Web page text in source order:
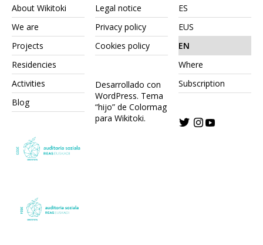
About Wikitoki
We are
Projects
Residencies
Activities
Blog
Legal notice
Privacy policy
Cookies policy
Desarrollado con
WordPress. Tema
“hijo” de Colormag
para Wikitoki.
ES
EUS
EN
Where
Subscription